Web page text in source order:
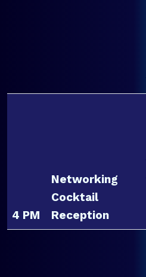
4 PM
Networking
Cocktail
Reception